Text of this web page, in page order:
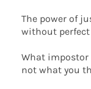
The power of
without
What impostor
not what you